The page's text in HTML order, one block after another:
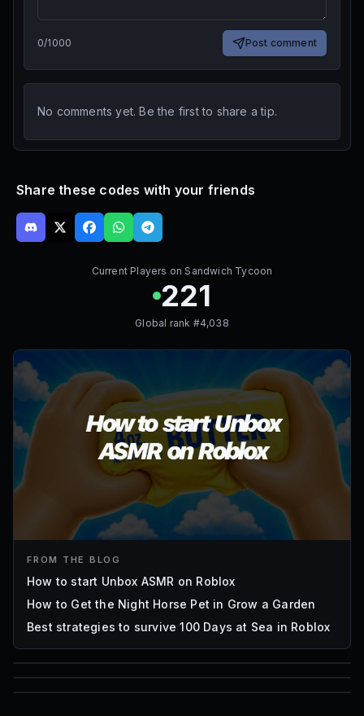
0/1000 Post comment
No comments yet. Be the first to share a tip.
Share these codes with your friends
Current Players onSandwich Tycoon
221
Global rank #4,038
FROM THE BLOG
How to start Unbox ASMR on Roblox
How to Get the Night Horse Pet in Grow a Garden
Best strategies to survive 100 Days at Sea in Roblox
85